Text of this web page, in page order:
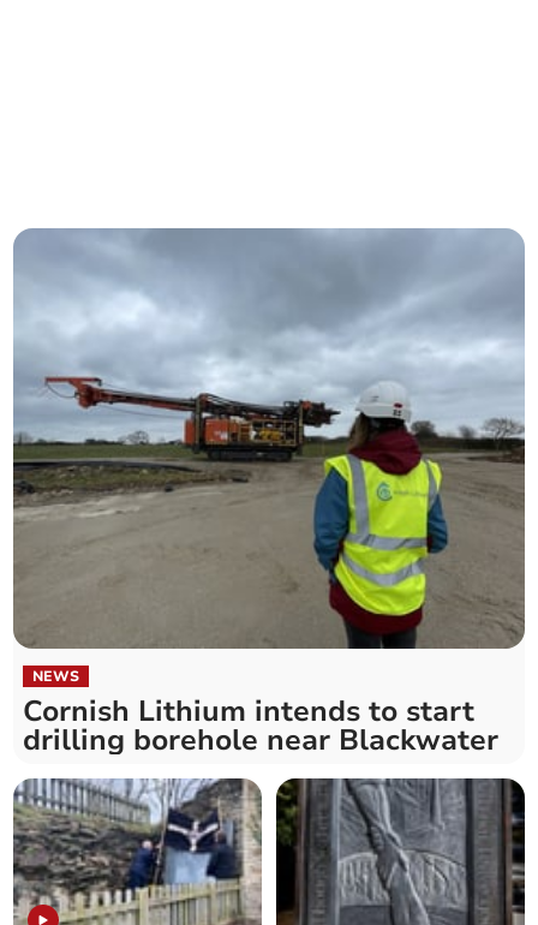
NEWS
Cornish Lithium intends to start
drilling borehole near Blackwater